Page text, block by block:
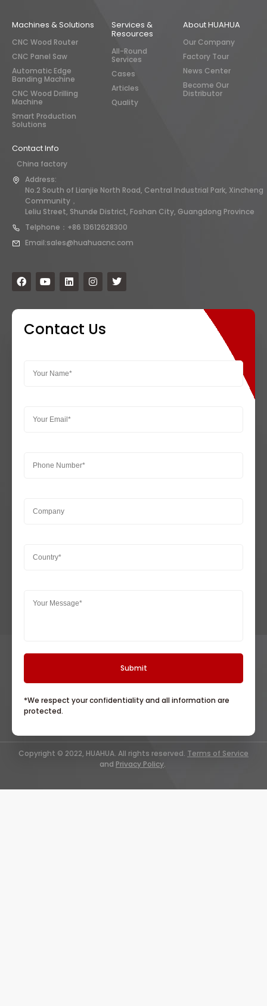
Machines & Solutions
CNC Wood Router
CNC Panel Saw
Automatic Edge
Banding Machine
CNC Wood Drilling
Machine
Smart Production
Solutions
Services &
Resources
All-Round
Services
Cases
Articles
Quality
About HUAHUA
Our Company
Factory Tour
News Center
Become Our
Distributor
Contact Info
China factory
Address:
No.2 South of Lianjie North Road, Central Industrial Park, Xincheng
Community，
Leliu Street, Shunde District, Foshan City, Guangdong Province
Telphone：+86 13612628300
Email:sales@huahuacnc.com
Contact Us
*We respect your confidentiality and all information are
protected.
Copyright © 2022, HUAHUA. All rights reserved. Terms of Service
and Privacy Policy.